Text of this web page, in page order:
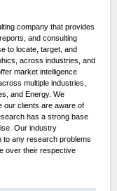
company that provides
and consulting
to locate, target, and
across industries, and
market intelligence
multiple industries,
and Energy. We
our clients are aware of
has a strong base
Our industry
to any research problems
over their respective